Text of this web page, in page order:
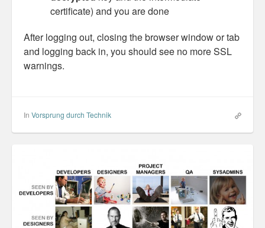
certificate) and you are done
After logging out, closing the browser window or tab
and logging back in, you should see no more SSL
warnings.
In Vorsprung durch Technik